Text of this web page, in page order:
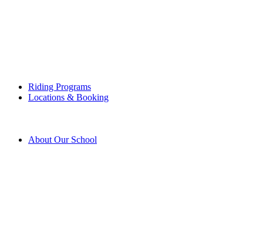
Riding Programs
Locations & Booking
About Our School